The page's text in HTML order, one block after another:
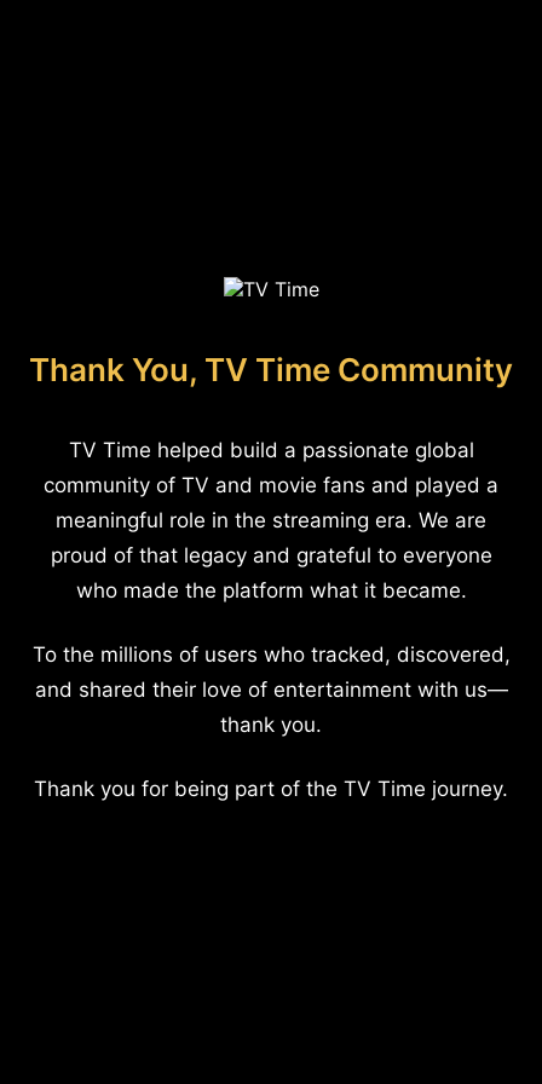
Thank You, TV Time Community
TV Time helped build a passionate global
community of TV and movie fans and played a
meaningful role in the streaming era. We are
proud of that legacy and grateful to everyone
who made the platform what it became.
To the millions of users who tracked, discovered,
and shared their love of entertainment with us—
thank you.
Thank you for being part of the TV Time journey.